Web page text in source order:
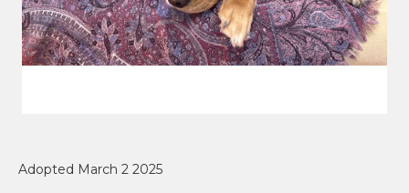
Adopted March 2 2025